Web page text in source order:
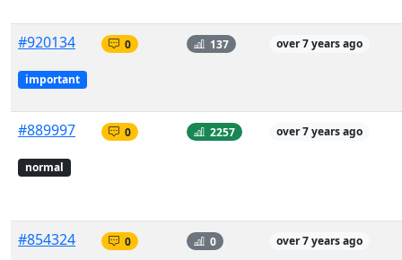
#920134
important
0 137 over 7 years ago
#889997
normal
0 2257 over 7 years ago
#854324 0 0 over 7 years ago